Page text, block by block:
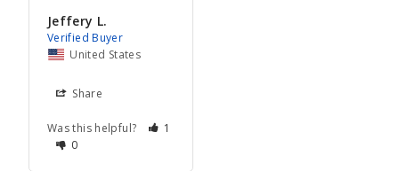
Jeffery L.
United States
Share
Was this helpful?
1
0